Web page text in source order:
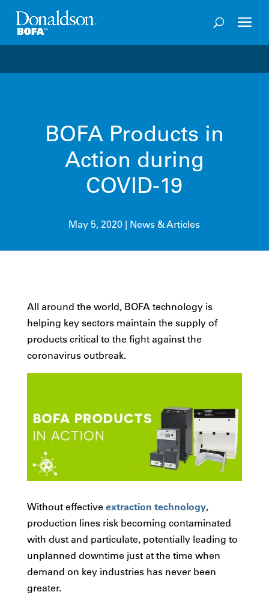
BOFA Products in
Action during
COVID-19
May 5, 2020 | News & Articles
All around the world, BOFA technology is
helping key sectors maintain the supply of
products critical to the fight against the
coronavirus outbreak.
Without effective extraction technology,
production lines risk becoming contaminated
with dust and particulate, potentially leading to
unplanned downtime just at the time when
demand on key industries has never been
greater.